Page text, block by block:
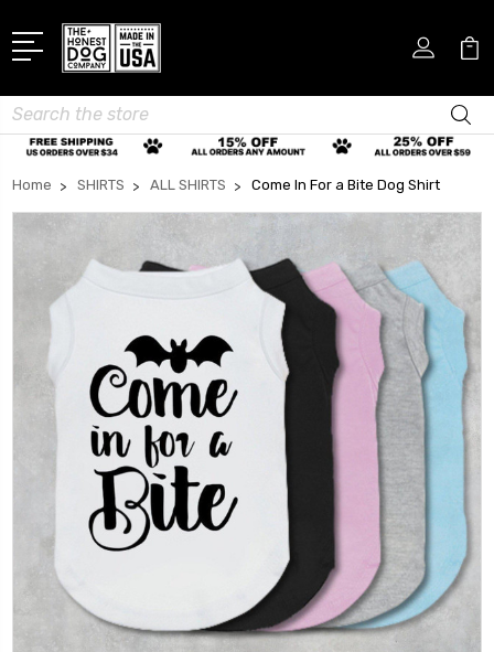
Search
Home SHIRTS ALL SHIRTS Come In For a Bite Dog Shirt